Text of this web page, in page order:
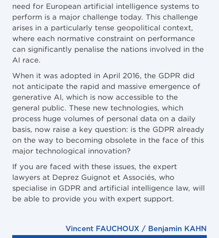
need for European artificial intelligence systems to
perform is a major challenge today. This challenge
arises in a particularly tense geopolitical context,
where each normative constraint on performance
can significantly penalise the nations involved in the
AI race.
When it was adopted in April 2016, the GDPR did
not anticipate the rapid and massive emergence of
generative AI, which is now accessible to the
general public. These new technologies, which
process huge volumes of personal data on a daily
basis, now raise a key question: is the GDPR already
on the way to becoming obsolete in the face of this
major technological innovation?
If you are faced with these issues, the expert
lawyers at Deprez Guignot et Associés, who
specialise in GDPR and artificial intelligence law, will
be able to provide you with expert support.
Vincent FAUCHOUX / Benjamin KAHN